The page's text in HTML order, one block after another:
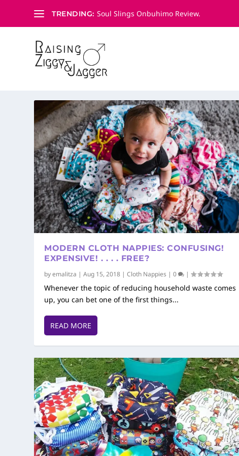
TRENDING: Soul Slings Onbuhimo Review.
MODERN CLOTH NAPPIES: CONFUSING!
EXPENSIVE! . . . . FREE?
byemalitza |Aug 15, 2018 |Cloth Nappies |0 |
Whenever the topic of reducing household waste comes
up, you can bet one of the first things...
READ MORE